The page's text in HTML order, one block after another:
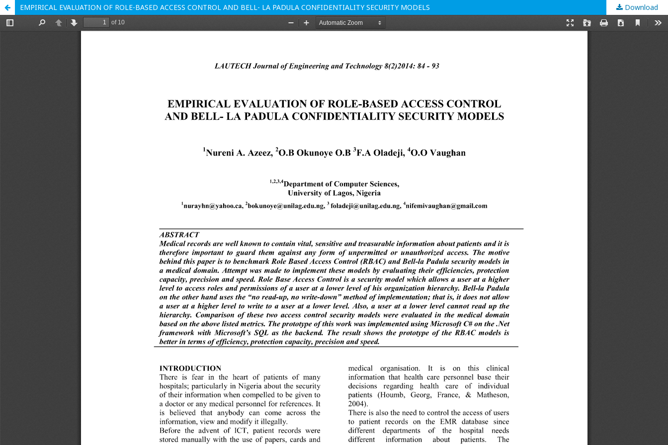
EMPIRICAL EVALUATION OF ROLE-BASED ACCESS CONTROL AND BELL- LA PADULA CONFIDENTIALITY SECURITY MODELS Download